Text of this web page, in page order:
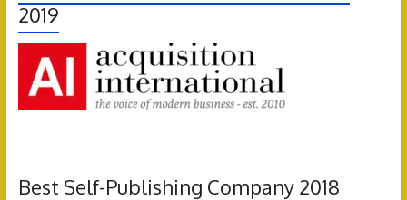
2019
Best Self-Publishing Company 2018